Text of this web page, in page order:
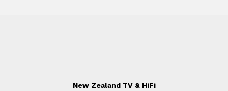
New Zealand TV & HiFi